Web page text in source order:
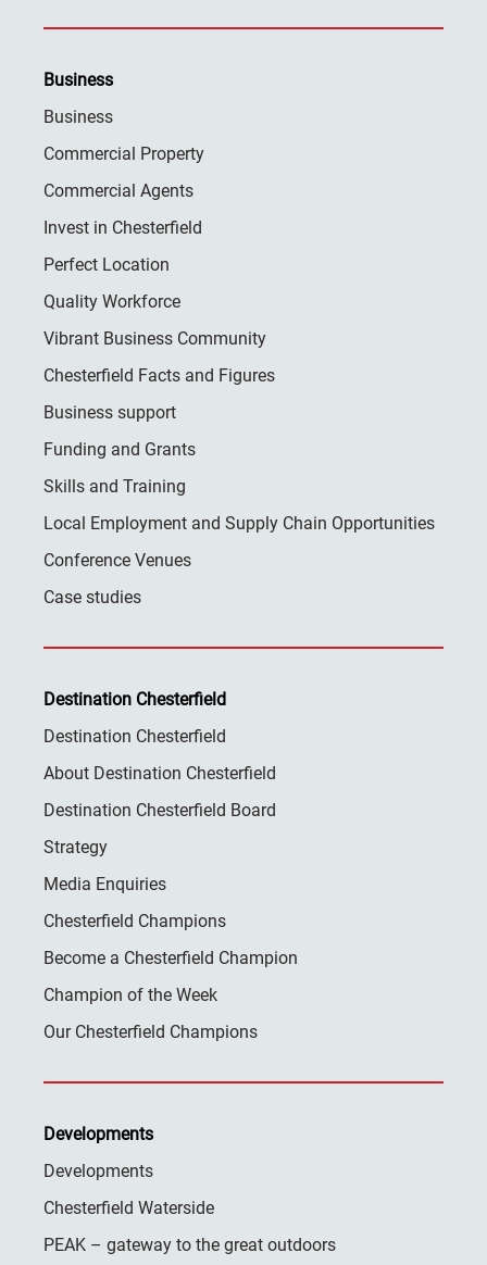
Business
Business
Commercial Property
Commercial Agents
Invest in Chesterfield
Perfect Location
Quality Workforce
Vibrant Business Community
Chesterfield Facts and Figures
Business support
Funding and Grants
Skills and Training
Local Employment and Supply Chain Opportunities
Conference Venues
Case studies
Destination Chesterfield
Destination Chesterfield
About Destination Chesterfield
Destination Chesterfield Board
Strategy
Media Enquiries
Chesterfield Champions
Become a Chesterfield Champion
Champion of the Week
Our Chesterfield Champions
Developments
Developments
Chesterfield Waterside
PEAK – gateway to the great outdoors